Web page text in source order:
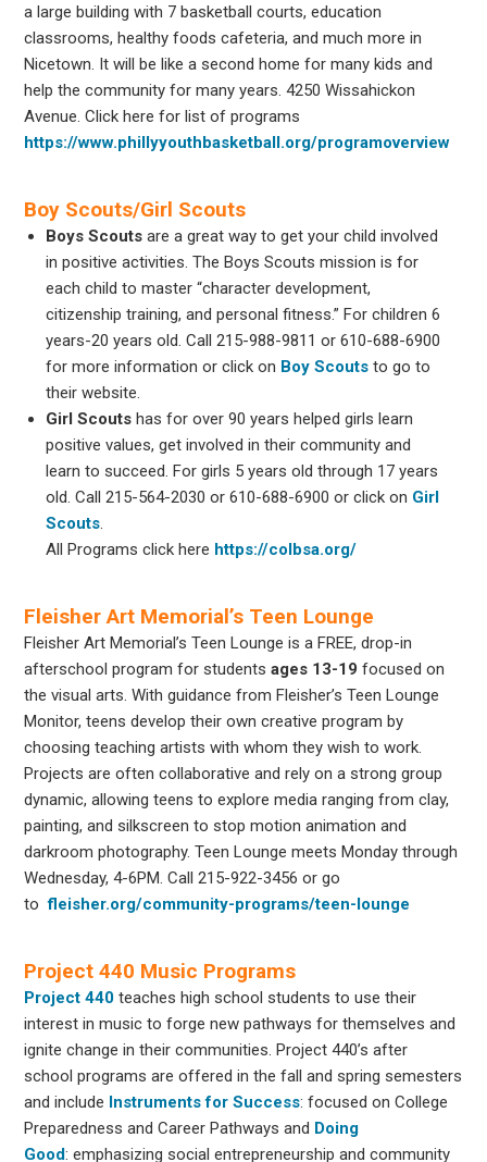
a large building with 7 basketball courts, education
classrooms, healthy foods cafeteria, and much more in
Nicetown. It will be like a second home for many kids and
help the community for many years. 4250 Wissahickon
Avenue. Click here for list of programs
https://www.phillyyouthbasketball.org/programoverview
Boy Scouts/Girl Scouts
Boys Scouts are a great way to get your child involved
in positive activities. The Boys Scouts mission is for
each child to master “character development,
citizenship training, and personal fitness.” For children 6
years-20 years old. Call 215-988-9811 or 610-688-6900
for more information or click on Boy Scouts to go to
their website.
Girl Scouts has for over 90 years helped girls learn
positive values, get involved in their community and
learn to succeed. For girls 5 years old through 17 years
old. Call 215-564-2030 or 610-688-6900 or click on Girl
Scouts.
All Programs click here https://colbsa.org/
Fleisher Art Memorial’s Teen Lounge
Fleisher Art Memorial’s Teen Lounge is a FREE, drop-in
afterschool program for studentsages 13-19 focused on
the visual arts. With guidance from Fleisher’s Teen Lounge
Monitor, teens develop their own creative program by
choosing teaching artists with whom they wish to work.
Projects are often collaborative and rely on a strong group
dynamic, allowing teens to explore media ranging from clay,
painting, and silkscreen to stop motion animation and
darkroom photography. Teen Lounge meets Monday through
Wednesday, 4-6PM. Call 215-922-3456 or go
to fleisher.org/community-programs/teen-lounge
Project 440 Music Programs
Project 440 teaches high school students to use their
interest in music to forge new pathways for themselves and
ignite change in their communities. Project 440’s after
school programs are offered in the fall and spring semesters
and include Instruments forSuccess: focused on College
Preparedness and Career Pathways and Doing
Good: emphasizing social entrepreneurship and community